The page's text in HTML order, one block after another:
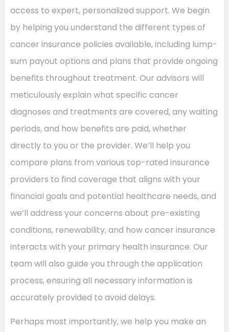
access to expert, personalized support. We begin
by helping you understand the different types of
cancer insurance policies available, including lump-
sum payout options and plans that provide ongoing
benefits throughout treatment. Our advisors will
meticulously explain what specific cancer
diagnoses and treatments are covered, any waiting
periods, and how benefits are paid, whether
directly to you or the provider. We’ll help you
compare plans from various top-rated insurance
providers to find coverage that aligns with your
financial goals and potential healthcare needs, and
we’ll address your concerns about pre-existing
conditions, renewability, and how cancer insurance
interacts with your primary health insurance. Our
team will also guide you through the application
process, ensuring all necessary information is
accurately provided to avoid delays.
Perhaps most importantly, we help you make an